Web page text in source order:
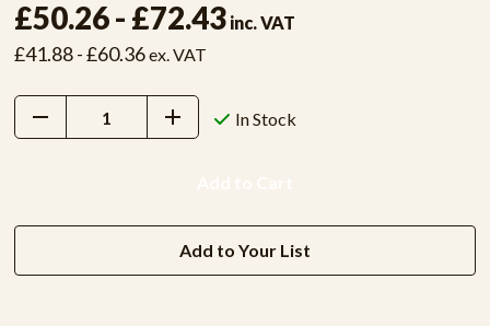
£50.26 - £72.43 inc. VAT
£41.88 - £60.36ex. VAT
Decrease
Quantity:
Increase
Quantity:
In Stock
Add to Your List